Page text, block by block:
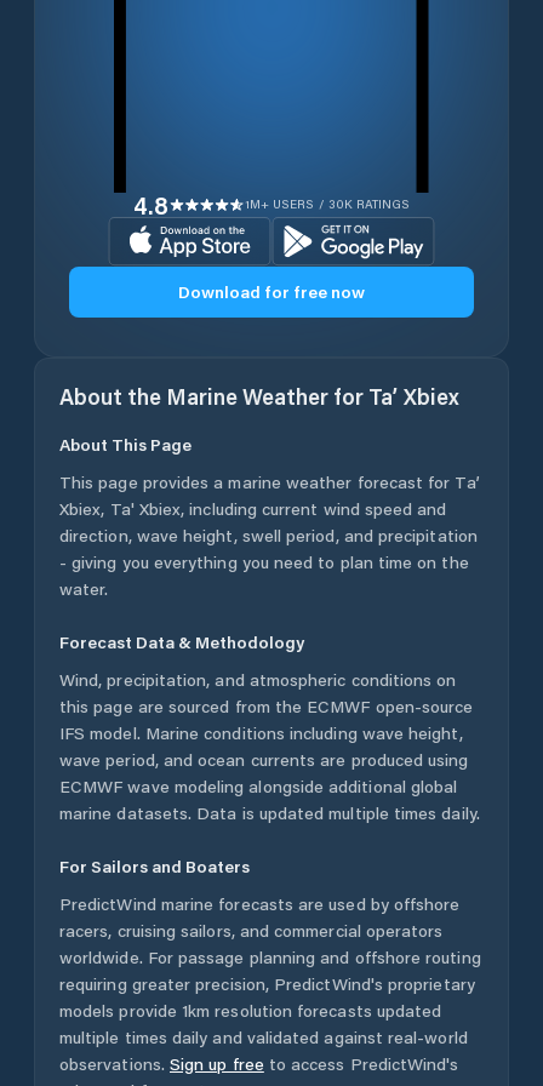
4.8 1M+ USERS / 30K RATINGS
Download for free now
About the Marine Weather for Ta’ Xbiex
About This Page
This page provides a marine weather forecast for Ta’
Xbiex, Ta' Xbiex, including current wind speed and
direction, wave height, swell period, and precipitation
- giving you everything you need to plan time on the
water.
Forecast Data & Methodology
Wind, precipitation, and atmospheric conditions on
this page are sourced from the ECMWF open-source
IFS model. Marine conditions including wave height,
wave period, and ocean currents are produced using
ECMWF wave modeling alongside additional global
marine datasets. Data is updated multiple times daily.
For Sailors and Boaters
PredictWind marine forecasts are used by offshore
racers, cruising sailors, and commercial operators
worldwide. For passage planning and offshore routing
requiring greater precision, PredictWind's proprietary
models provide 1km resolution forecasts updated
multiple times daily and validated against real-world
observations. Sign up free to access PredictWind's